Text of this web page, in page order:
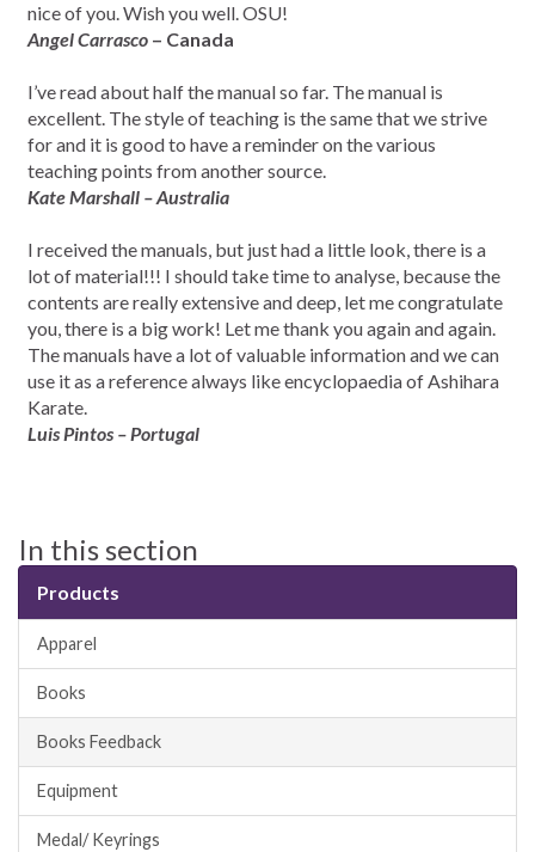
nice of you. Wish you well. OSU!
Angel Carrasco – Canada
I’ve read about half the manual so far. The manual is
excellent. The style of teaching is the same that we strive
for and it is good to have a reminder on the various
teaching points from another source.
Kate Marshall – Australia
I received the manuals, but just had a little look, there is a
lot of material!!! I should take time to analyse, because the
contents are really extensive and deep, let me congratulate
you, there is a big work! Let me thank you again and again.
The manuals have a lot of valuable information and we can
use it as a reference always like encyclopaedia of Ashihara
Karate.
Luis Pintos – Portugal
In this section
Products
Apparel
Books
Books Feedback
Equipment
Medal/ Keyrings